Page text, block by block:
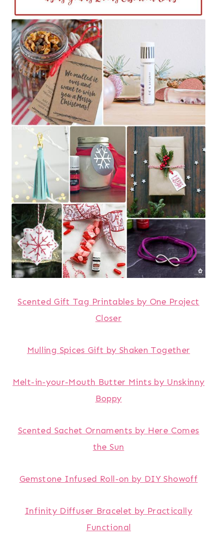
Scented Gift Tag Printables by One Project
Closer
Mulling Spices Gift by Shaken Together
Melt-in-your-Mouth Butter Mints by Unskinny
Boppy
Scented Sachet Ornaments by Here Comes
the Sun
Gemstone Infused Roll-on by DIY Showoff
Infinity Diffuser Bracelet by Practically
Functional